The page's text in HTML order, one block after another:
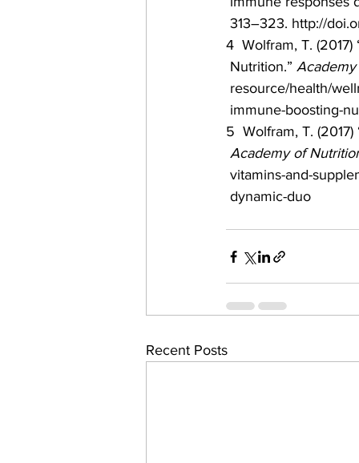
313–323. http://
4  Wolfram, T.
Nutrition.”
resource/health/
immune-boosting-
5  Wolfram, T.
Academy of
vitamins-and-
dynamic-duo
Recent Posts